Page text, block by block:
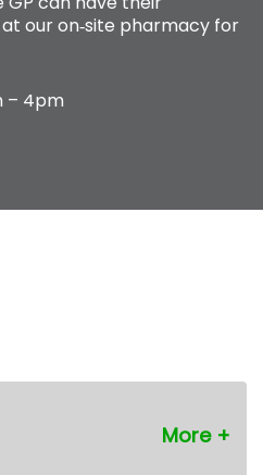
our on‑site pharmacy for
– 4pm